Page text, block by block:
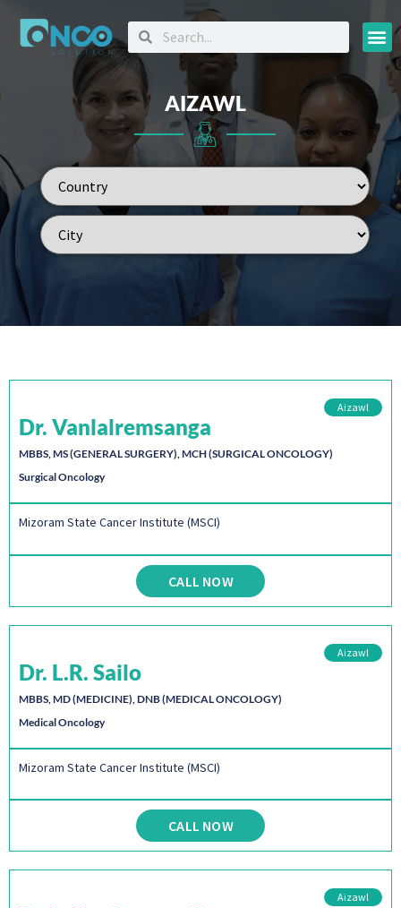
AIZAWL
Aizawl
Dr. Vanlalremsanga
MBBS, MS (GENERAL SURGERY), MCH (SURGICAL ONCOLOGY)
Surgical Oncology
Mizoram State Cancer Institute (MSCI)
CALL NOW
Aizawl
Dr. L.R. Sailo
MBBS, MD (MEDICINE), DNB (MEDICAL ONCOLOGY)
Medical Oncology
Mizoram State Cancer Institute (MSCI)
CALL NOW
Aizawl